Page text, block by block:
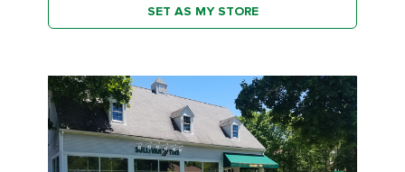
SET AS MY STORE